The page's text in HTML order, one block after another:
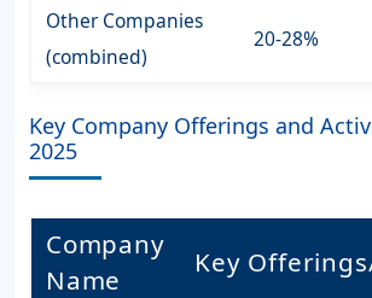
Other Companies
(combined)
20-28%
Key Company Offerings and
2025
Company
Name
Key